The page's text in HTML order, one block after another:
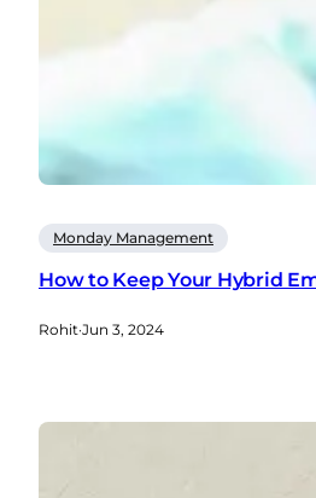
Monday Management
How to Keep Your Hybrid
Rohit·Jun 3, 2024